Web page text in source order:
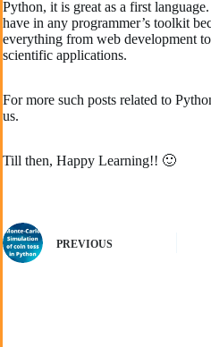
Python, it is great as a first
have in any programmer’s toolkit
everything from web development
scientific applications.
For more such posts related to
us.
Till then, Happy Learning!! 🙂
PREVIOUS